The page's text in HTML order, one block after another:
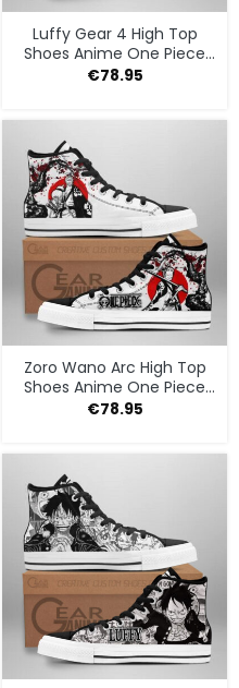
Luffy Gear 4 High Top
Shoes Anime One Piece
Sneakers
€78.95
Zoro Wano Arc High Top
Shoes Anime One Piece
Sneakers
€78.95